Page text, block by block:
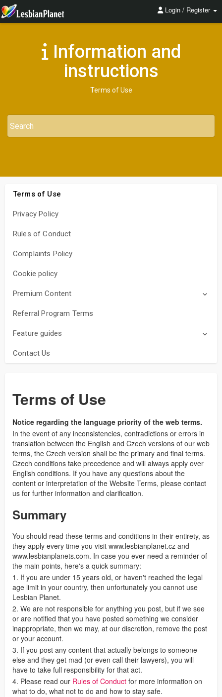
Login / Register
Information and
instructions
Terms of Use
Terms of Use
Privacy Policy
Rules of Conduct
Complaints Policy
Cookie policy
Premium Content
Referral Program Terms
Feature guides
Contact Us
Terms of Use
Notice regarding the language priority of the web terms.
In the event of any inconsistencies, contradictions or errors in
translation between the English and Czech versions of our web
terms, the Czech version shall be the primary and final terms.
Czech conditions take precedence and will always apply over
English conditions. If you have any questions about the
content or interpretation of the Website Terms, please contact
us for further information and clarification.
Summary
You should read these terms and conditions in their entirety, as
they apply every time you visit www.lesbianplanet.cz and
www.lesbianplanets.com. In case you ever need a reminder of
the main points, here's a quick summary:
1. If you are under 15 years old, or haven't reached the legal
age limit in your country, then unfortunately you cannot use
Lesbian Planet.
2. We are not responsible for anything you post, but if we see
or are notified that you have posted something we consider
inappropriate, then we may, at our discretion, remove the post
or your account.
3. If you post any content that actually belongs to someone
else and they get mad (or even call their lawyers), you will
have to take full responsibility for that act.
4. Please read our Rules of Conduct for more information on
what to do, what not to do and how to stay safe.